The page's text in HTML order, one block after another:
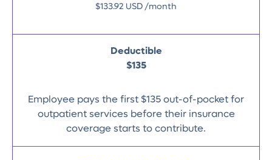
$133.92 USD /month
Deductible
$135
Employee pays the first $135 out-of-pocket for
outpatient services before their insurance
coverage starts to contribute.